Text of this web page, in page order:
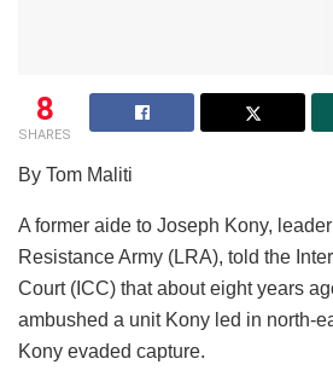
8
SHARES
By Tom Maliti
A former aide to Joseph Kony, leader
Resistance Army (LRA), told the
Court (ICC) that about eight years
ambushed a unit Kony led in north-
Kony evaded capture.